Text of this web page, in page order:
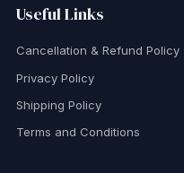
Useful Links
Cancellation & Refund Policy
Privacy Policy
Shipping Policy
Terms and Conditions